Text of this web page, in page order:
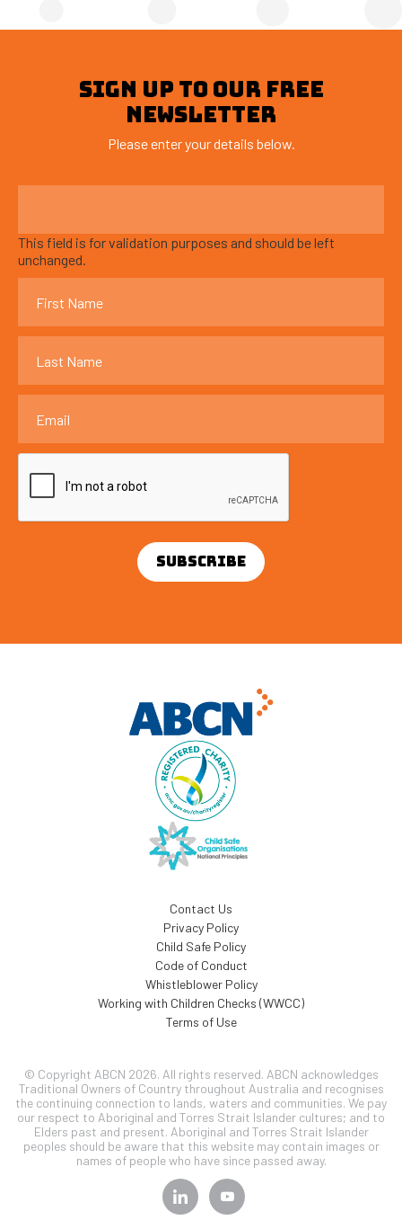
SIGN UP TO OUR FREE
NEWSLETTER
Please enter your details below.
This field is for validation purposes and should be left
unchanged.
Contact Us
Privacy Policy
Child Safe Policy
Code of Conduct
Whistleblower Policy
Working with Children Checks (WWCC)
Terms of Use
© Copyright ABCN 2026. All rights reserved. ABCN acknowledges
Traditional Owners of Country throughout Australia and recognises
the continuing connection to lands, waters and communities. We pay
our respect to Aboriginal and Torres Strait Islander cultures; and to
Elders past and present. Aboriginal and Torres Strait Islander
peoples should be aware that this website may contain images or
names of people who have since passed away.